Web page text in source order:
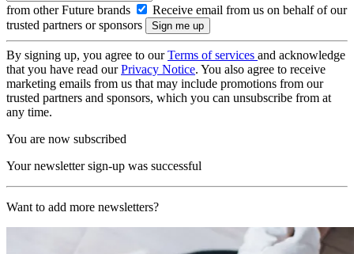
from other Future brands
Receive email from us on behalf of our
trusted partners or sponsors
By signing up, you agree to ourTerms of services and acknowledge
that you have read ourPrivacy Notice. You also agree to receive
marketing emails from us that may include promotions from our
trusted partners and sponsors, which you can unsubscribe from at
any time.
You are now subscribed
Your newsletter sign-up was successful
Want to add more newsletters?